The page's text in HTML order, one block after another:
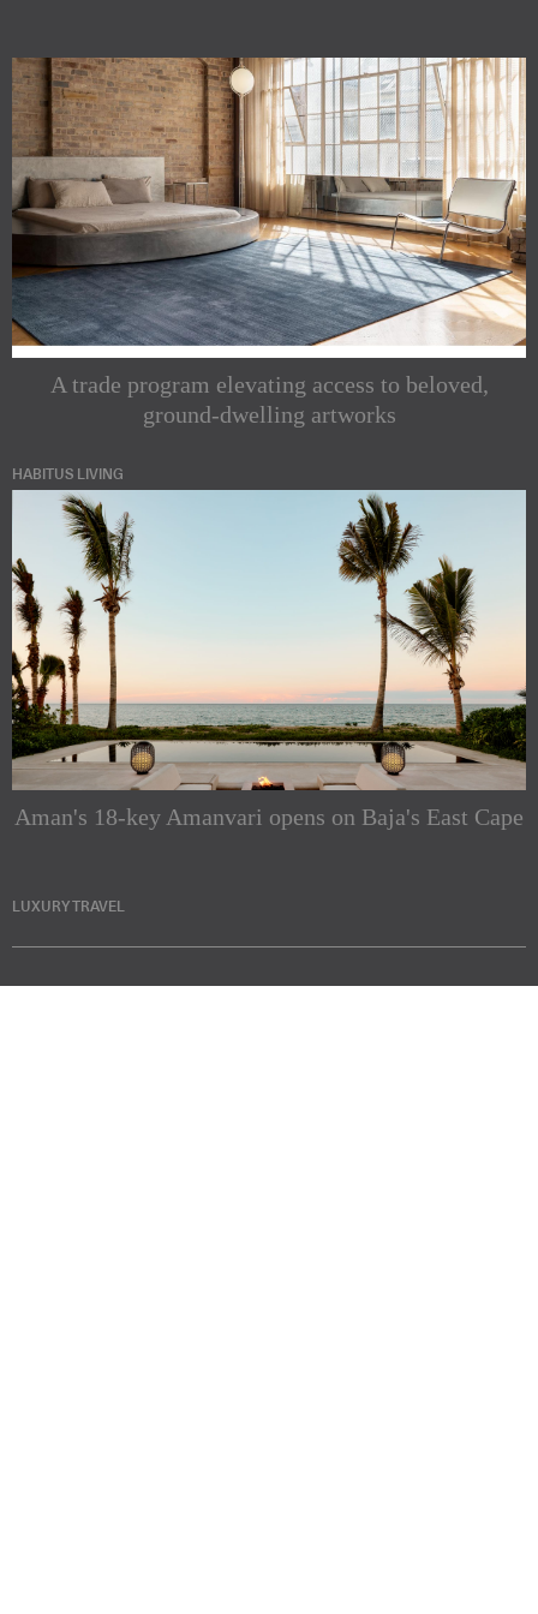
A trade program elevating access to beloved,
ground-dwelling artworks
HABITUS LIVING
Aman's 18-key Amanvari opens on Baja's East Cape
LUXURY TRAVEL